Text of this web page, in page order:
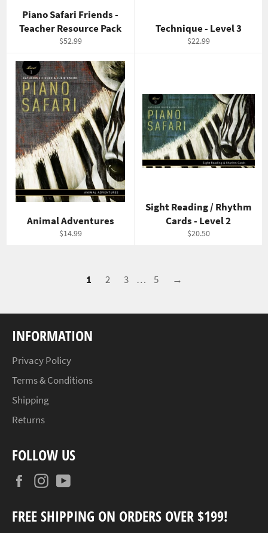
Piano Safari Friends -
Teacher Resource Pack
Regular
$52.99
Technique - Level 3
Regular
$22.99
Animal Adventures
Regular
$14.99
Sight Reading / Rhythm
Cards - Level 2
Regular
$20.50
1 2 3 … 5 →
INFORMATION
Privacy Policy
Terms & Conditions
Shipping
Returns
FOLLOW US
FacebookInstagram
FREE SHIPPING ON ORDERS OVER $199!